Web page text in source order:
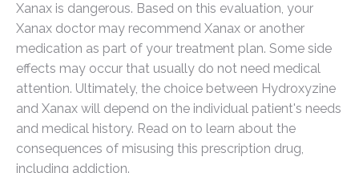
Xanax is dangerous. Based on this evaluation, your
Xanax doctor may recommend Xanax or another
medication as part of your treatment plan. Some side
effects may occur that usually do not need medical
attention. Ultimately, the choice between Hydroxyzine
and Xanax will depend on the individual patient's needs
and medical history. Read on to learn about the
consequences of misusing this prescription drug,
including addiction.